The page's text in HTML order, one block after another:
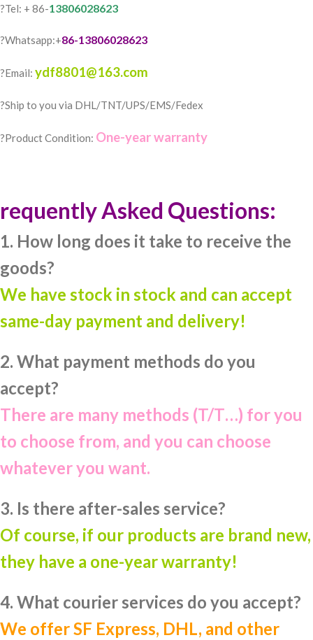
?Tel: + 86-13806028623
?Whatsapp:+86-13806028623
?Email: ydf8801@163.com
?️Ship to you via DHL/TNT/UPS/EMS/Fedex
?Product Condition: One-year warranty
requently Asked Questions:
1. How long does it take to receive the
goods?
We have stock in stock and can accept
same-day payment and delivery!
2. What payment methods do you
accept?
There are many methods (T/T…) for you
to choose from, and you can choose
whatever you want.
3. Is there after-sales service?
Of course, if our products are brand new,
they have a one-year warranty!
4. What courier services do you accept?
We offer SF Express, DHL, and other